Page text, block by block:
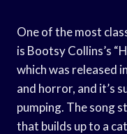
One of the most
is Bootsy Collins’s
which was released
and horror, and it’s
pumping. The song
that builds up to a